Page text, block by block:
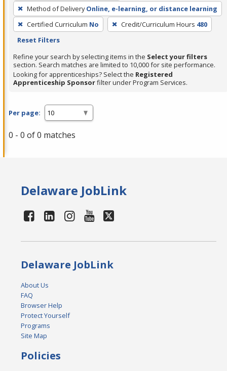
press
Enter
or
Spacebar.
Method of Delivery Online, e-learning, or distance learning
Certified Curriculum No Credit/Curriculum Hours 480
Reset Filters
Refine your search by selecting items in the Select your filters
section. Search matches are limited to 10,000 for site performance.
Looking for apprenticeships? Select the Registered
Apprenticeship Sponsorfilter under Program Services.
Per page:
0 - 0 of 0 matches
Delaware JobLink
Delaware JobLink
About Us
FAQ
Browser Help
Protect Yourself
Programs
Site Map
Policies